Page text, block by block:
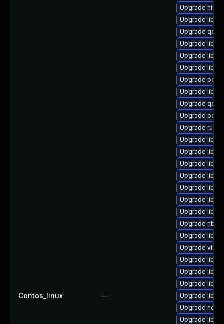
Centos_linux —
Upgrade hivex
Upgrade
Upgrade
Upgrade
Upgrade
Upgrade
Upgrade perl-
Upgrade
Upgrade
Upgrade
Upgrade
Upgrade
Upgrade
Upgrade
Upgrade
Upgrade
Upgrade
Upgrade
Upgrade
Upgrade
Upgrade virt-
Upgrade
Upgrade
Upgrade
Upgrade
Upgrade netcf
Upgrade